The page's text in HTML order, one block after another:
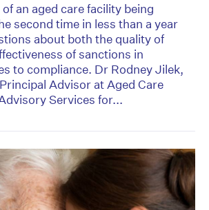
an aged care facility being
second time in less than a year
about both the quality of
of sanctions in
to compliance. Dr Rodney Jilek,
Advisor at Aged Care
Services for...